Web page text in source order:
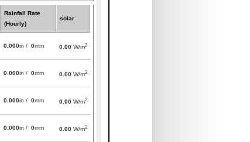
Rainfall Rate
(Hourly)
solar
0.000in / 0mm 0.00 W/m2
0.000in / 0mm 0.00 W/m2
0.000in / 0mm 0.00 W/m2
0.000in / 0mm 0.00 W/m2